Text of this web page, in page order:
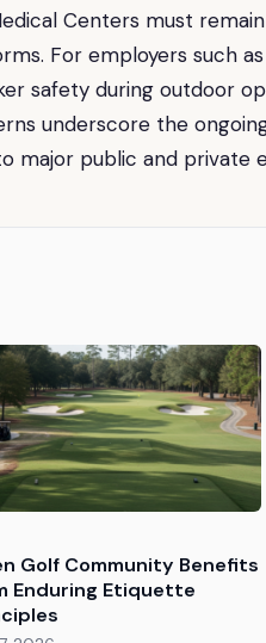
Centers must
For employers such
safety during outdoor
underscore the
major public and private
Golf Community Benefits
Enduring Etiquette